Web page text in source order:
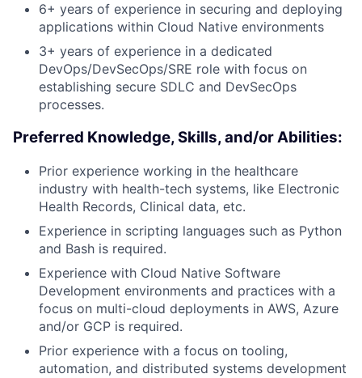
6+ years of experience in securing and deploying
applications within Cloud Native environments
3+ years of experience in a dedicated
DevOps/DevSecOps/SRE role with focus on
establishing secure SDLC and DevSecOps
processes.
Preferred Knowledge, Skills, and/or Abilities:
Prior experience working in the healthcare
industry with health-tech systems, like Electronic
Health Records, Clinical data, etc.
Experience in scripting languages such as Python
and Bash is required.
Experience with Cloud Native Software
Development environments and practices with a
focus on multi-cloud deployments in AWS, Azure
and/or GCP is required.
Prior experience with a focus on tooling,
automation, and distributed systems development